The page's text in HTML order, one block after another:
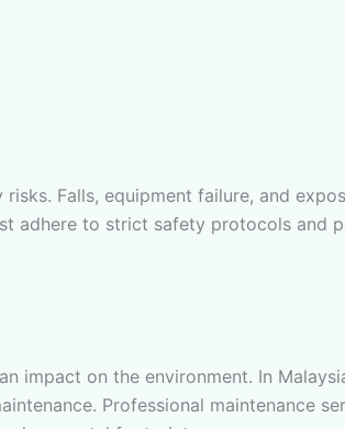
Falls, equipment failure, and
adhere to strict safety protocols and
impact on the environment. In
Professional maintenance